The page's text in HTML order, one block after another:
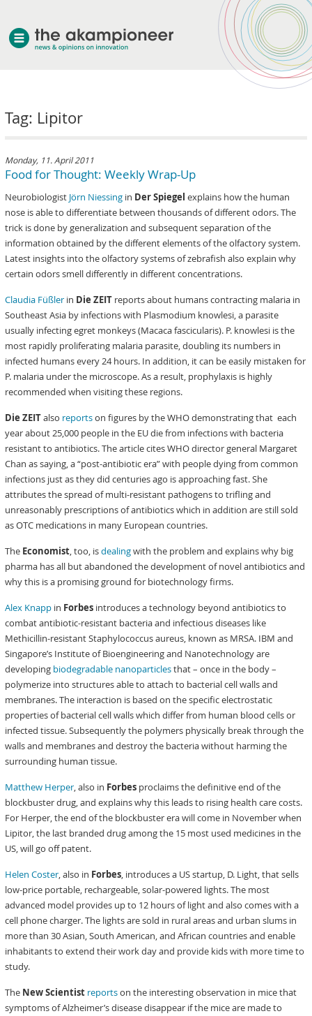
Tag: Lipitor
Monday, 11. April 2011
Food for Thought: Weekly Wrap-Up
Neurobiologist Jörn Niessing in Der Spiegel explains how the human
nose is able to differentiate between thousands of different odors. The
trick is done by generalization and subsequent separation of the
information obtained by the different elements of the olfactory system.
Latest insights into the olfactory systems of zebrafish also explain why
certain odors smell differently in different concentrations.
Claudia Füßler in Die ZEIT reports about humans contracting malaria in
Southeast Asia by infections with Plasmodium knowlesi, a parasite
usually infecting egret monkeys (Macaca fascicularis). P. knowlesi is the
most rapidly proliferating malaria parasite, doubling its numbers in
infected humans every 24 hours. In addition, it can be easily mistaken for
P. malaria under the microscope. As a result, prophylaxis is highly
recommended when visiting these regions.
Die ZEITalso reportson figures by the WHO demonstrating that each
year about 25,000 people in the EU die from infections with bacteria
resistant to antibiotics. The article cites WHO director general Margaret
Chan as saying, a “post-antibiotic era” with people dying from common
infections just as they did centuries ago is approaching fast. She
attributes the spread of multi-resistant pathogens to trifling and
unreasonably prescriptions of antibiotics which in addition are still sold
as OTC medications in many European countries.
The Economist, too, isdealingwith the problem and explains why big
pharma has all but abandoned the development of novel antibiotics and
why this is a promising ground for biotechnology firms.
Alex Knapp in Forbes introduces a technology beyond antibiotics to
combat antibiotic-resistant bacteria and infectious diseases like
Methicillin-resistant Staphylococcus aureus, known as MRSA. IBM and
Singapore’s Institute of Bioengineering and Nanotechnology are
developing biodegradable nanoparticlesthat – once in the body –
polymerize into structures able to attach to bacterial cell walls and
membranes. The interaction is based on the specific electrostatic
properties of bacterial cell walls which differ from human blood cells or
infected tissue. Subsequently the polymers physically break through the
walls and membranes and destroy the bacteria without harming the
surrounding human tissue.
Matthew Herper, also in Forbes proclaims the definitive end of the
blockbuster drug, and explains why this leads to rising health care costs.
For Herper, the end of the blockbuster era will come in November when
Lipitor, the last branded drug among the 15 most used medicines in the
US, will go off patent.
Helen Coster, also in Forbes, introduces a US startup, D. Light, that sells
low-price portable, rechargeable, solar-powered lights. The most
advanced model provides up to 12 hours of light and also comes with a
cell phone charger. The lights are sold in rural areas and urban slums in
more than 30 Asian, South American, and African countries and enable
inhabitants to extend their work day and provide kids with more time to
study.
The New Scientist reportson the interesting observation in mice that
symptoms of Alzheimer’s disease disappear if the mice are made to
about akampion
services
clients & case studies
news